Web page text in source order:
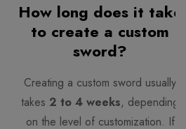
How long does it take
to create a custom
sword?
Creating a custom sword usually
takes 2 to 4 weeks, depending
on the level of customization. If